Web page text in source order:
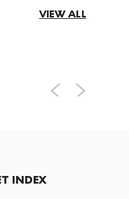
VIEW ALL
INDEX